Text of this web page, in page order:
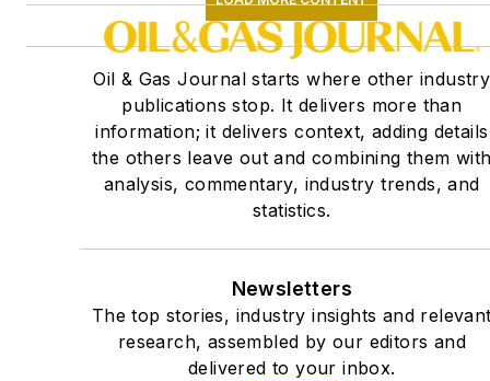
Oil & Gas Journal starts where other industry
publications stop. It delivers more than
information; it delivers context, adding details
the others leave out and combining them
analysis, commentary, industry trends, and
statistics.
Newsletters
The top stories, industry insights and
research, assembled by our editors and
delivered to your inbox.